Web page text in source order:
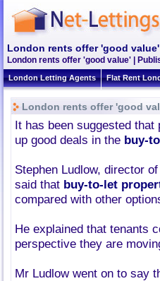
London rents offer 'good value'
London rents offer 'good value' |
London Letting Agents Flat Rent
London rents offer 'good
It has been suggested that
up good deals in the buy-
Stephen Ludlow, director
said that buy-to-let
compared with other
He explained that tenants
perspective they are
Mr Ludlow went on to say